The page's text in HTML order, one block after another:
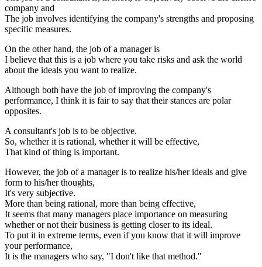
company and
The job involves identifying the company's strengths and proposing
specific measures.
On the other hand, the job of a manager is
I believe that this is a job where you take risks and ask the world
about the ideals you want to realize.
Although both have the job of improving the company's
performance, I think it is fair to say that their stances are polar
opposites.
A consultant's job is to be objective.
So, whether it is rational, whether it will be effective,
That kind of thing is important.
However, the job of a manager is to realize his/her ideals and give
form to his/her thoughts,
It's very subjective.
More than being rational, more than being effective,
It seems that many managers place importance on measuring
whether or not their business is getting closer to its ideal.
To put it in extreme terms, even if you know that it will improve
your performance,
It is the managers who say, "I don't like that method."